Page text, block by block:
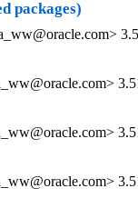
packages)